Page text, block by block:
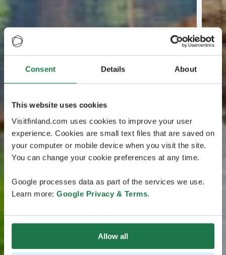
Consent Details About
This website uses cookies
Visitfinland.com uses cookies to improve your user
experience. Cookies are small text files that are saved on
your computer or mobile device when you visit the site.
You can change your cookie preferences at any time.
Google processes data as part of the services we use.
Learn more: Google Privacy & Terms.
Allow all